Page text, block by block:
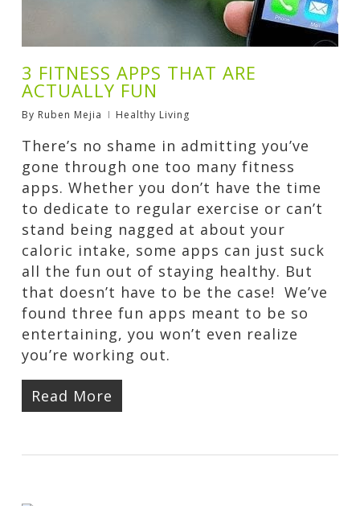
3 FITNESS APPS THAT ARE
ACTUALLY FUN
By Ruben Mejia Healthy Living
There’s no shame in admitting you’ve
gone through one too many fitness
apps. Whether you don’t have the time
to dedicate to regular exercise or can’t
stand being nagged at about your
caloric intake, some apps can just suck
all the fun out of staying healthy. But
that doesn’t have to be the case! We’ve
found three fun apps meant to be so
entertaining, you won’t even realize
you’re working out.
Read More